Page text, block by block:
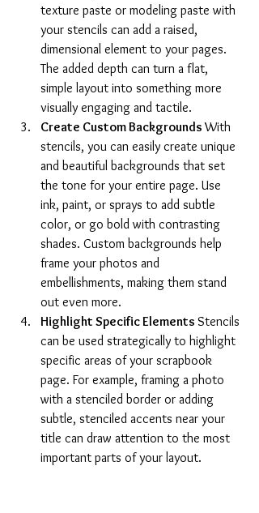
texture paste or modeling paste with
your stencils can add a raised,
dimensional element to your pages.
The added depth can turn a flat,
simple layout into something more
visually engaging and tactile.
Create Custom Backgrounds With
stencils, you can easily create unique
and beautiful backgrounds that set
the tone for your entire page. Use
ink, paint, or sprays to add subtle
color, or go bold with contrasting
shades. Custom backgrounds help
frame your photos and
embellishments, making them stand
out even more.
Highlight Specific Elements Stencils
can be used strategically to highlight
specific areas of your scrapbook
page. For example, framing a photo
with a stenciled border or adding
subtle, stenciled accents near your
title can draw attention to the most
important parts of your layout.